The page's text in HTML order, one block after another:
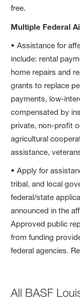
free.
Multiple Federal
• Assistance for
include: rental
home repairs and
grants to replace
payments, low-
compensated by
private, non-profit
agricultural
assistance,
• Apply for
tribal, and local
federal/state
announced in the
Approved public
from funding
federal agencies.
All BASF